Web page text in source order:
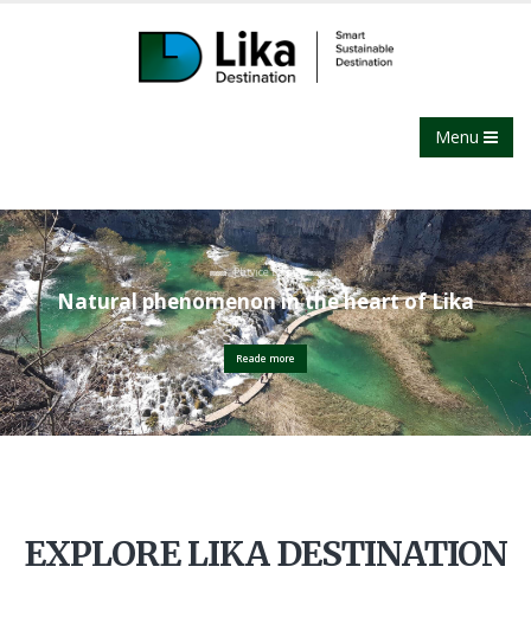
Menu
Plitvice Lakes
Natural phenomenon in the heart of Lika
Reade more
EXPLORE LIKA DESTINATION